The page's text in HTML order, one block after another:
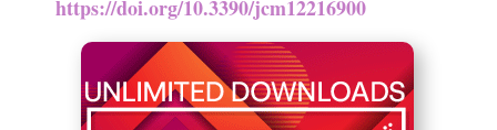
https://doi.org/10.3390/jcm12216900